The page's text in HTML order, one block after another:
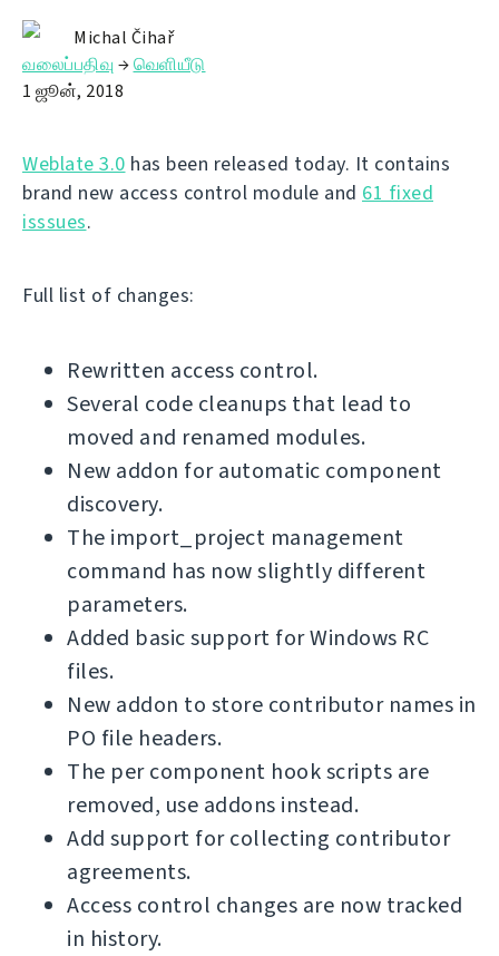
Michal Čihař
வலைப்பதிவு →வெளியீடு
1 ஜூன், 2018
Weblate 3.0 has been released today. It contains
brand new access control module and 61 fixed
isssues.
Full list of changes:
Rewritten access control.
Several code cleanups that lead to
moved and renamed modules.
New addon for automatic component
discovery.
The import_project management
command has now slightly different
parameters.
Added basic support for Windows RC
files.
New addon to store contributor names in
PO file headers.
The per component hook scripts are
removed, use addons instead.
Add support for collecting contributor
agreements.
Access control changes are now tracked
in history.